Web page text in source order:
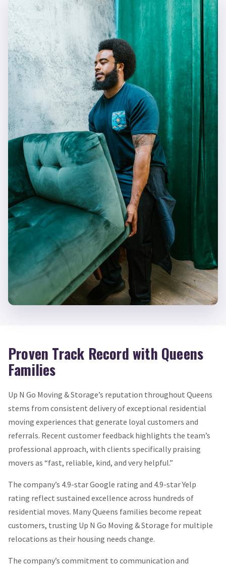
Proven Track Record with Queens
Families
Up N Go Moving & Storage’s reputation throughout Queens
stems from consistent delivery of exceptional residential
moving experiences that generate loyal customers and
referrals. Recent customer feedback highlights the team’s
professional approach, with clients specifically praising
movers as “fast, reliable, kind, and very helpful.”
The company’s 4.9-star Google rating and 4.9-star Yelp
rating reflect sustained excellence across hundreds of
residential moves. Many Queens families become repeat
customers, trusting Up N Go Moving & Storage for multiple
relocations as their housing needs change.
The company’s commitment to communication and